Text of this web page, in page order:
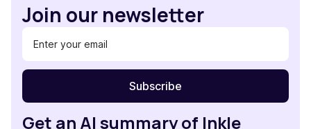
Join our newsletter
Get an AI summary of Inkle